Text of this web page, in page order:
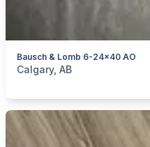
Bausch & Lomb 6-24x40 AO
categories:Sporting Goods
Calgary, AB